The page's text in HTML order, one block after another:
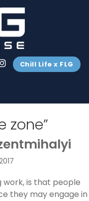
Chill Life x FLG
zone”
is that people
they may engage in